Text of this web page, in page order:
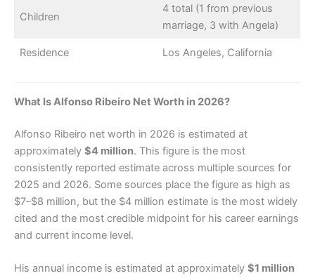
Children
4 total (1 from previous
marriage, 3 with Angela)
Residence Los Angeles, California
What Is Alfonso Ribeiro Net Worth in 2026?
Alfonso Ribeiro net worth in 2026 is estimated at
approximately $4 million. This figure is the most
consistently reported estimate across multiple sources for
2025 and 2026. Some sources place the figure as high as
$7–$8 million, but the $4 million estimate is the most widely
cited and the most credible midpoint for his career earnings
and current income level.
His annual income is estimated at approximately $1 million